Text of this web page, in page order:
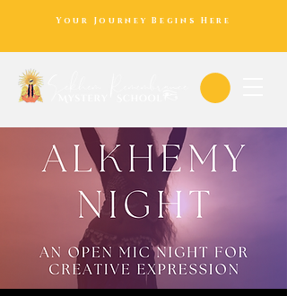
Your Journey Begins Here